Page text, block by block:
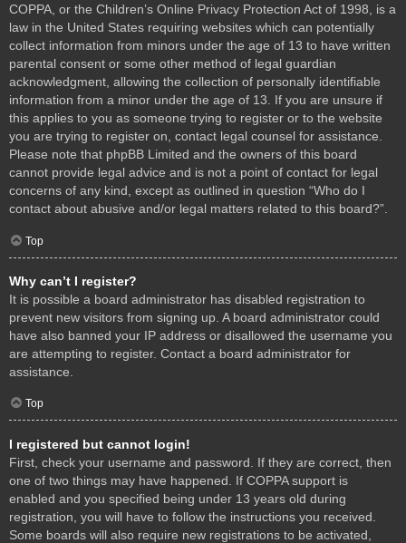
COPPA, or the Children’s Online Privacy Protection Act of 1998, is a
law in the United States requiring websites which can potentially
collect information from minors under the age of 13 to have written
parental consent or some other method of legal guardian
acknowledgment, allowing the collection of personally identifiable
information from a minor under the age of 13. If you are unsure if
this applies to you as someone trying to register or to the website
you are trying to register on, contact legal counsel for assistance.
Please note that phpBB Limited and the owners of this board
cannot provide legal advice and is not a point of contact for legal
concerns of any kind, except as outlined in question “Who do I
contact about abusive and/or legal matters related to this board?”.
Top
Why can’t I register?
It is possible a board administrator has disabled registration to
prevent new visitors from signing up. A board administrator could
have also banned your IP address or disallowed the username you
are attempting to register. Contact a board administrator for
assistance.
Top
I registered but cannot login!
First, check your username and password. If they are correct, then
one of two things may have happened. If COPPA support is
enabled and you specified being under 13 years old during
registration, you will have to follow the instructions you received.
Some boards will also require new registrations to be activated,